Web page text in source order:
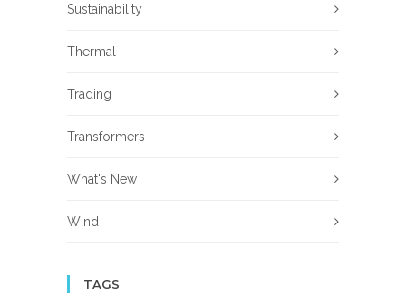
Sustainability
Thermal
Trading
Transformers
What's New
Wind
TAGS